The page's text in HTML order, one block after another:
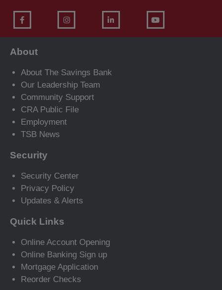
About
About The Savings Bank
Our Leadership Team
Community Support
CRA Public File
Employment
TSB News
Security
Security Center
Privacy Policy
Updates & Alerts
Quick Links
Online Account Opening
Online Banking Sign up
Mortgage Application
Reorder Checks